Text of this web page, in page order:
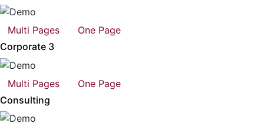
Multi Pages
One Page
Corporate 3
Multi Pages
One Page
Consulting